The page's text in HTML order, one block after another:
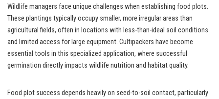
Wildlife managers face unique challenges when establishing food plots.
These plantings typically occupy smaller, more irregular areas than
agricultural fields, often in locations with less-than-ideal soil conditions
and limited access for large equipment. Cultipackers have become
essential tools in this specialized application, where successful
germination directly impacts wildlife nutrition and habitat quality.
Food plot success depends heavily on seed-to-soil contact, particularly